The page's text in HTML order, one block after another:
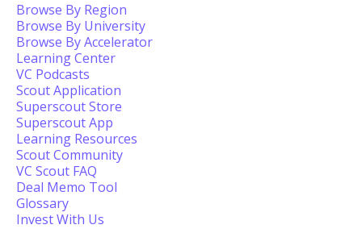
Browse By Region
Browse By University
Browse By Accelerator
Learning Center
VC Podcasts
Scout Application
Superscout Store
Superscout App
Learning Resources
Scout Community
VC Scout FAQ
Deal Memo Tool
Glossary
Invest With Us